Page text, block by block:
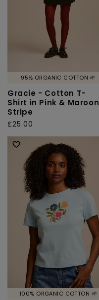
95% ORGANIC COTTON 🌱
Gracie - Cotton T-
Shirt in Pink & Maroon
Stripe
Regular
price
£25.00
100% ORGANIC COTTON 🌱